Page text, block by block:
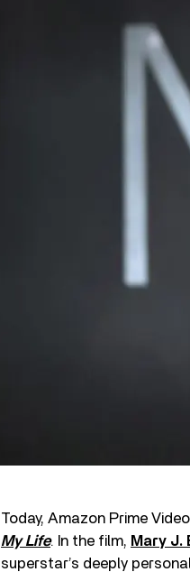
Today, Amazon Prime
My Life. In the film, Mary J.
superstar’s deeply